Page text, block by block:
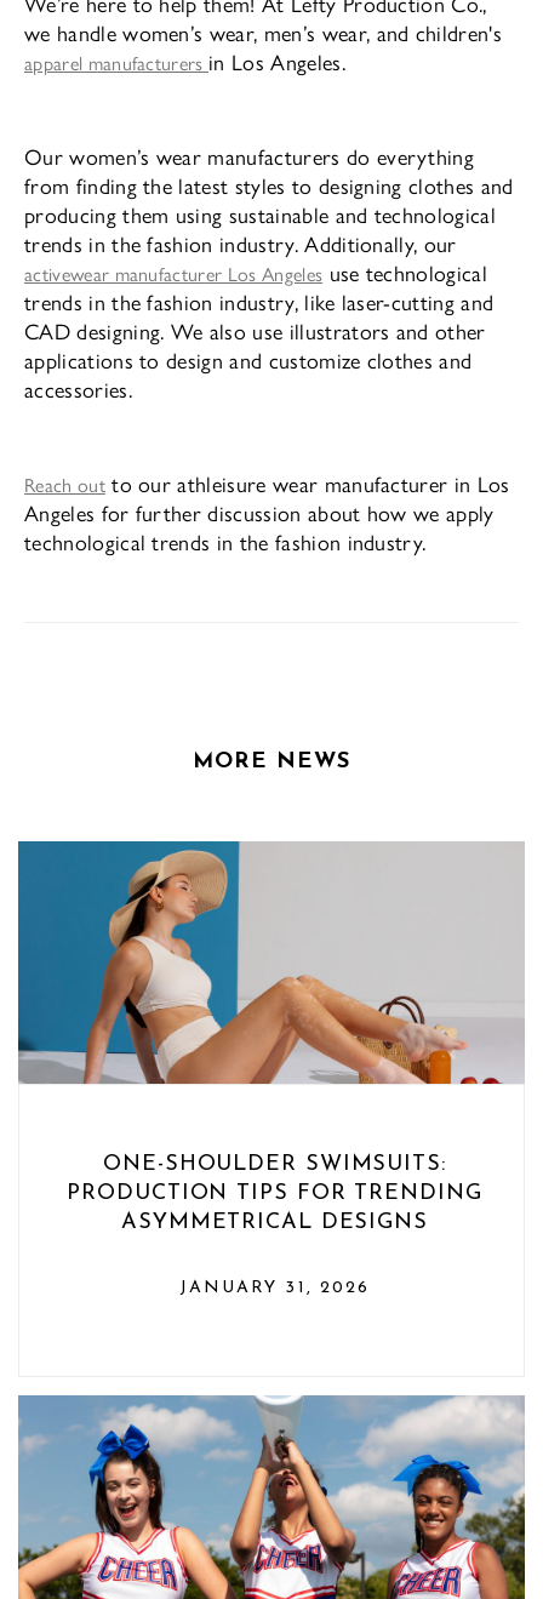
we handle women’s wear, men’s wear, and children's
apparel manufacturers in Los Angeles.
Our women’s wear manufacturers do everything
from finding the latest styles to designing clothes and
producing them using sustainable and technological
trends in the fashion industry. Additionally, our
activewear manufacturer Los Angeles use technological
trends in the fashion industry, like laser-cutting and
CAD designing. We also use illustrators and other
applications to design and customize clothes and
accessories.
Reach outto our athleisure wear manufacturer in Los
Angeles for further discussion about how we apply
technological trends in the fashion industry.
MORE NEWS
ONE-SHOULDER SWIMSUITS:
PRODUCTION TIPS FOR TRENDING
ASYMMETRICAL DESIGNS
JANUARY 31, 2026